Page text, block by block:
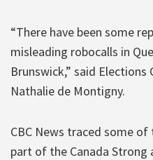
“There have been some
misleading robocalls in
Brunswick,” said Elections
Nathalie de Montigny.
CBC News traced some
part of the Canada